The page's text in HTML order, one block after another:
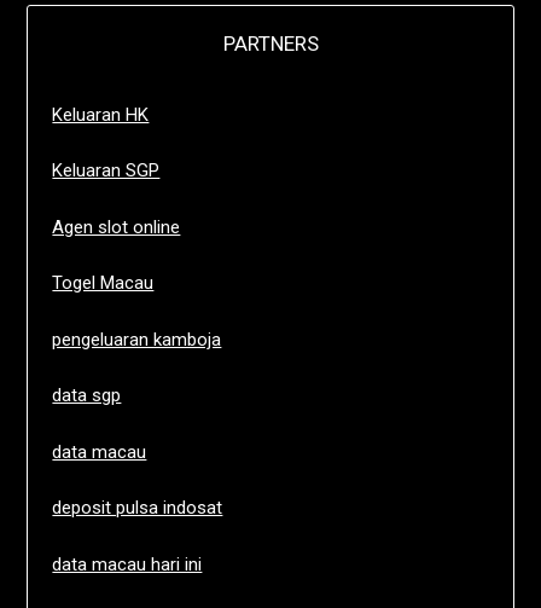
PARTNERS
Keluaran HK
Keluaran SGP
Agen slot online
Togel Macau
pengeluaran kamboja
data sgp
data macau
deposit pulsa indosat
data macau hari ini